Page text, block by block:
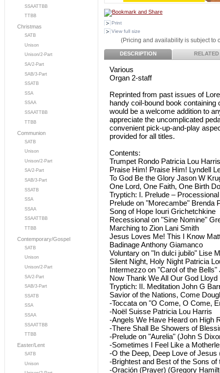
SSAATTBB
TTBB
Christmas
SATB
Unison
Unison/2-Part
SA/2-Part
SAB/3-Part
SSATB
SSA
SSAA
SSAATTBB
TTBB
Communion
SATB
Unison
Unison/2-Part
SA/2-Part
SAB/3-Part
SSATB
SSA
SSAA
SSAATTBB
TTBB
Contemporary/Gospel
SATB
Unison
Unison/2-Part
SA/2-Part
SAB/3-Part
SSATB
SSA
SSAA
SSAATTBB
TTBB
Easter/Lent
SATB
Unison
Print
View full size
(Pricing and availability is subject to
DESCRIPTION RELATED
Various
Organ 2-staff
Reprinted from past issues of
handy coil-bound book
would be a welcome addition to
appreciate the uncomplicated
convenient pick-up-and-play
provided for all titles.
Contents:
Trumpet Rondo Patricia Lou Harris
Praise Him! Praise Him! Lyndell
To God Be the Glory Jason W
One Lord, One Faith, One Birth
Tryptich: I. Prelude –
Prelude on "Morecambe" Brenda
Song of Hope Iouri Grichetchkine
Recessional on "Sine Nomine"
Marching to Zion Lani Smith
Jesus Loves Me! This I Know
Badinage Anthony Giamanco
Voluntary on "In dulci jubilo" Lise
Silent Night, Holy Night Patricia
Intermezzo on "Carol of the Bells"
Now Thank We All Our God Lloyd
Tryptich: II. Meditation John G
Savior of the Nations, Come
-Toccata on "O Come, O Come,
-Noël Suisse Patricia Lou Harris
-Angels We Have Heard on High
-There Shall Be Showers of
-Prelude on "Aurelia" (John S
-Sometimes I Feel Like a
-O the Deep, Deep Love of Jesus
-Brightest and Best of the Sons
-Oración (Prayer) (Gregory